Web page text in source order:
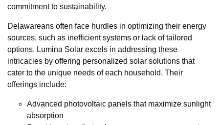
commitment to sustainability.
Delawareans often face hurdles in optimizing their energy
sources, such as inefficient systems or lack of tailored
options. Lumina Solar excels in addressing these
intricacies by offering personalized solar solutions that
cater to the unique needs of each household. Their
offerings include:
Advanced photovoltaic panels that maximize sunlight
absorption